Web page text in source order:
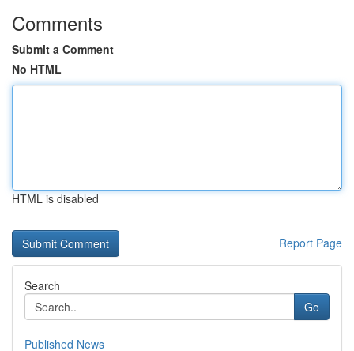
Comments
Submit a Comment
No HTML
HTML is disabled
Report Page
Search
Go
Published News